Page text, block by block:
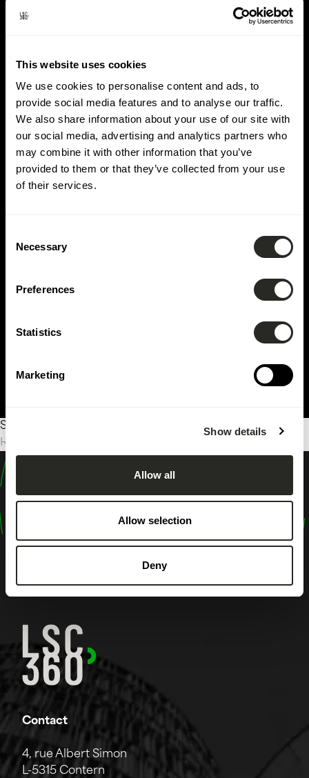
This website uses cookies
We use cookies to personalise content and ads, to
provide social media features and to analyse our traffic.
We also share information about your use of our site with
our social media, advertising and analytics partners who
may combine it with other information that you’ve
provided to them or that they’ve collected from your use
of their services.
Selection
Necessary
Preferences
Statistics
Marketing
Show details
Allow all
Allow selection
Deny
Lieu : Roost
Sorry, no results were found.
Rechercher :
design
shape
inspire
Contact
4, rue Albert Simon
L-5315 Contern